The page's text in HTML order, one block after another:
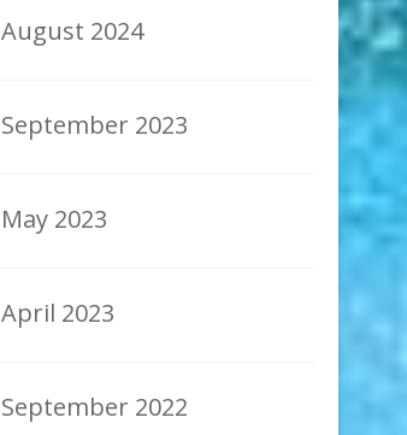
August 2024
September 2023
May 2023
April 2023
September 2022